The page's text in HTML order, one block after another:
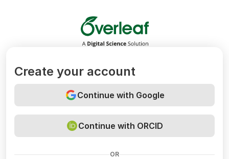
Overleaf
Create your account
Continue with Google
Continue with ORCID
OR